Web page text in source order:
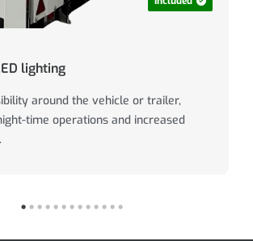
lighting
around the vehicle or trailer,
time operations and increased